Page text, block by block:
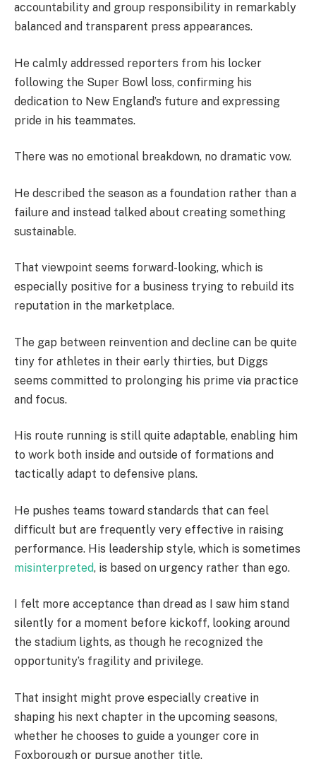
accountability and group responsibility in remarkably
balanced and transparent press appearances.
He calmly addressed reporters from his locker
following the Super Bowl loss, confirming his
dedication to New England’s future and expressing
pride in his teammates.
There was no emotional breakdown, no dramatic vow.
He described the season as a foundation rather than a
failure and instead talked about creating something
sustainable.
That viewpoint seems forward-looking, which is
especially positive for a business trying to rebuild its
reputation in the marketplace.
The gap between reinvention and decline can be quite
tiny for athletes in their early thirties, but Diggs
seems committed to prolonging his prime via practice
and focus.
His route running is still quite adaptable, enabling him
to work both inside and outside of formations and
tactically adapt to defensive plans.
He pushes teams toward standards that can feel
difficult but are frequently very effective in raising
performance. His leadership style, which is sometimes
misinterpreted, is based on urgency rather than ego.
I felt more acceptance than dread as I saw him stand
silently for a moment before kickoff, looking around
the stadium lights, as though he recognized the
opportunity’s fragility and privilege.
That insight might prove especially creative in
shaping his next chapter in the upcoming seasons,
whether he chooses to guide a younger core in
Foxborough or pursue another title.